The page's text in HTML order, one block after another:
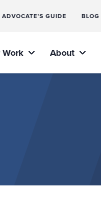
ADVOCATE’S GUIDE BLOG
Work About